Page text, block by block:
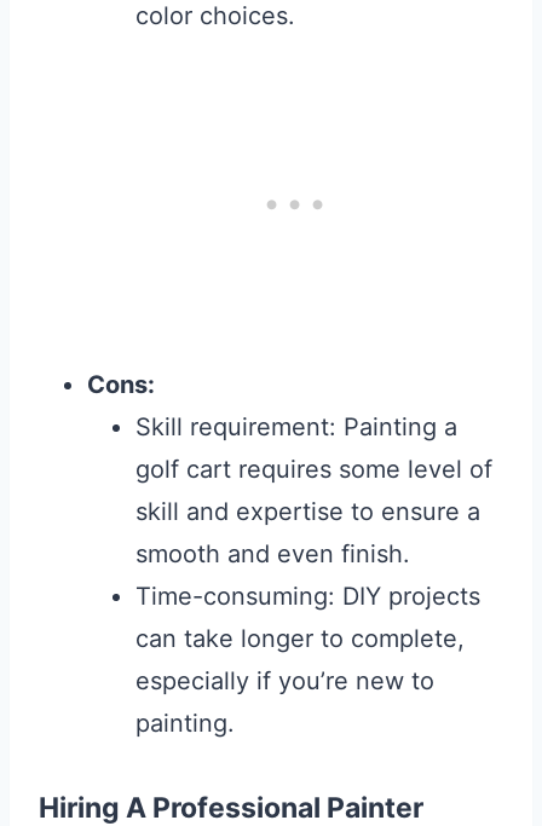
color choices.
Cons:
Skill requirement: Painting a
golf cart requires some level of
skill and expertise to ensure a
smooth and even finish.
Time-consuming: DIY projects
can take longer to complete,
especially if you’re new to
painting.
Hiring A Professional Painter